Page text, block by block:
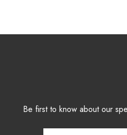
Be first to know about our